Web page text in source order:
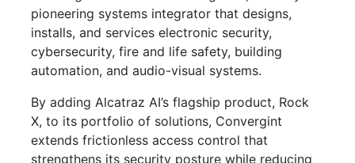
pioneering systems integrator that designs,
installs, and services electronic security,
cybersecurity, fire and life safety, building
automation, and audio-visual systems.
By adding Alcatraz AI’s flagship product, Rock
X, to its portfolio of solutions, Convergint
extends frictionless access control that
strengthens its security posture while reducing